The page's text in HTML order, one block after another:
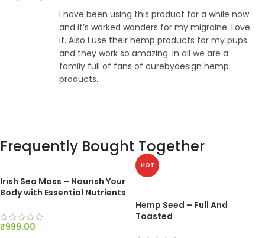
I have been using this product for a while now
and it’s worked wonders for my migraine. Love
it. Also I use their hemp products for my pups
and they work so amazing. In all we are a
family full of fans of curebydesign hemp
products.
Frequently Bought Together
Irish Sea Moss – Nourish Your
Body with Essential Nutrients
₹999.00
HOT
Hemp Seed – Full And
Toasted